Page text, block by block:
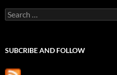
Search
for:
SUBCRIBE AND FOLLOW